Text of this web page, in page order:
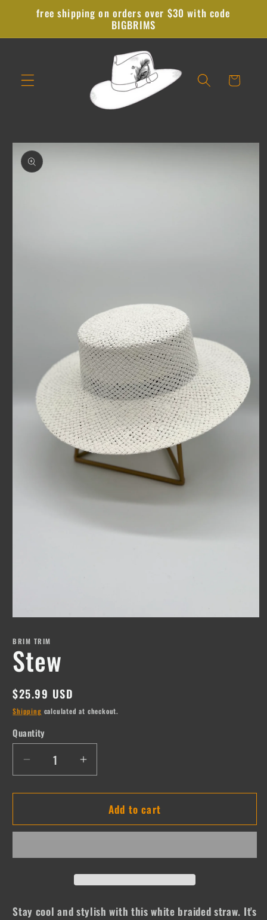
Skip to
content
free shipping on orders over $30 with code
BIGBRIMS
Cart
Skip to
product
information
1
modal
BRIM TRIM
Stew
Regular
price
$25.99 USD
Shipping calculated at checkout.
Quantity
Quantity
Decrease
quantity
for
Increase
quantity
for
StewAdd to cart
Stay cool and stylish with this white braided straw. It's